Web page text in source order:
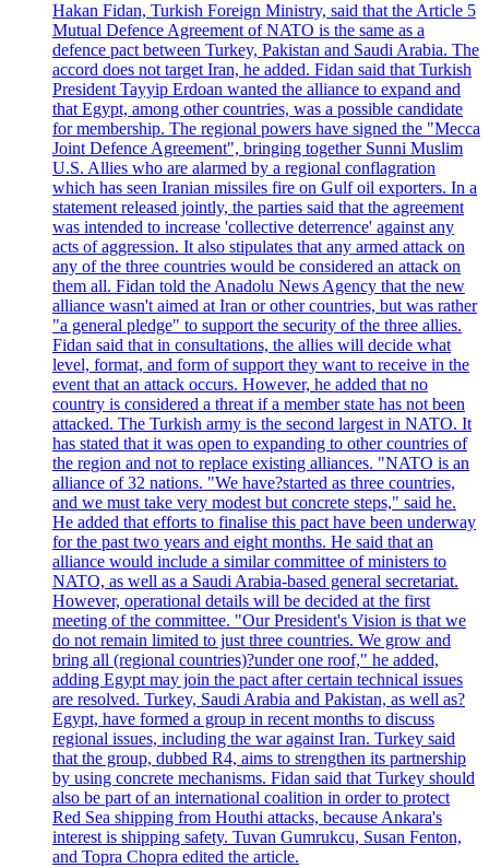
Hakan Fidan, Turkish Foreign Ministry, said that the Article 5
Mutual Defence Agreement of NATO is the same as a
defence pact between Turkey, Pakistan and Saudi Arabia. The
accord does not target Iran, he added. Fidan said that Turkish
President Tayyip Erdoan wanted the alliance to expand and
that Egypt, among other countries, was a possible candidate
for membership. The regional powers have signed the "Mecca
Joint Defence Agreement", bringing together Sunni Muslim
U.S. Allies who are alarmed by a regional conflagration
which has seen Iranian missiles fire on Gulf oil exporters. In a
statement released jointly, the parties said that the agreement
was intended to increase 'collective deterrence' against any
acts of aggression. It also stipulates that any armed attack on
any of the three countries would be considered an attack on
them all. Fidan told the Anadolu News Agency that the new
alliance wasn't aimed at Iran or other countries, but was rather
"a general pledge" to support the security of the three allies.
Fidan said that in consultations, the allies will decide what
level, format, and form of support they want to receive in the
event that an attack occurs. However, he added that no
country is considered a threat if a member state has not been
attacked. The Turkish army is the second largest in NATO. It
has stated that it was open to expanding to other countries of
the region and not to replace existing alliances. "NATO is an
alliance of 32 nations. "We have?started as three countries,
and we must take very modest but concrete steps," said he.
He added that efforts to finalise this pact have been underway
for the past two years and eight months. He said that an
alliance would include a similar committee of ministers to
NATO, as well as a Saudi Arabia-based general secretariat.
However, operational details will be decided at the first
meeting of the committee. "Our President's Vision is that we
do not remain limited to just three countries. We grow and
bring all (regional countries)?under one roof," he added,
adding Egypt may join the pact after certain technical issues
are resolved. Turkey, Saudi Arabia and Pakistan, as well as?
Egypt, have formed a group in recent months to discuss
regional issues, including the war against Iran. Turkey said
that the group, dubbed R4, aims to strengthen its partnership
by using concrete mechanisms. Fidan said that Turkey should
also be part of an international coalition in order to protect
Red Sea shipping from Houthi attacks, because Ankara's
interest is shipping safety. Tuvan Gumrukcu, Susan Fenton,
and Topra Chopra edited the article.